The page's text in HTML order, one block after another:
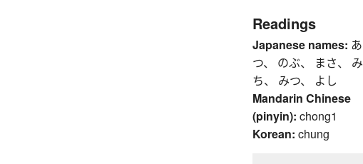
Readings
Japanese names: あ
つ、 のぶ、 まさ、 み
ち、 みつ、 よし
Mandarin Chinese
(pinyin): chong1
Korean: chung